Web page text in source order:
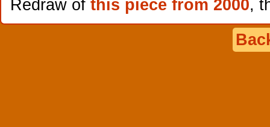
Redraw of this piece from 2000,